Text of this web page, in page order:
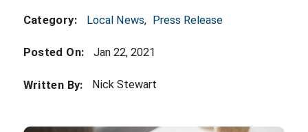
Category: Local News, Press Release
Posted On: Jan 22, 2021
Written By: Nick Stewart